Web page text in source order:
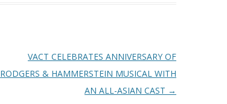
VACT CELEBRATES ANNIVERSARY OF
RODGERS & HAMMERSTEIN MUSICAL WITH
AN ALL-ASIAN CAST →